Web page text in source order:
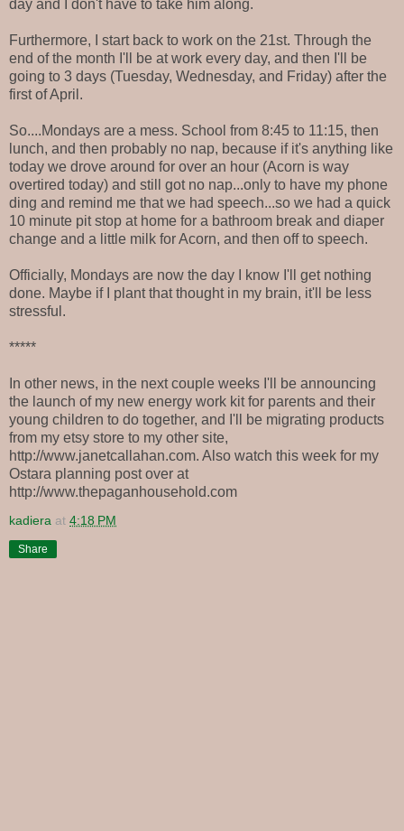
day and I don't have to take him along.
Furthermore, I start back to work on the 21st. Through the
end of the month I'll be at work every day, and then I'll be
going to 3 days (Tuesday, Wednesday, and Friday) after the
first of April.
So....Mondays are a mess. School from 8:45 to 11:15, then
lunch, and then probably no nap, because if it's anything like
today we drove around for over an hour (Acorn is way
overtired today) and still got no nap...only to have my phone
ding and remind me that we had speech...so we had a quick
10 minute pit stop at home for a bathroom break and diaper
change and a little milk for Acorn, and then off to speech.
Officially, Mondays are now the day I know I'll get nothing
done. Maybe if I plant that thought in my brain, it'll be less
stressful.
*****
In other news, in the next couple weeks I'll be announcing
the launch of my new energy work kit for parents and their
young children to do together, and I'll be migrating products
from my etsy store to my other site,
http://www.janetcallahan.com. Also watch this week for my
Ostara planning post over at
http://www.thepaganhousehold.com
kadiera at 4:18 PM
Share